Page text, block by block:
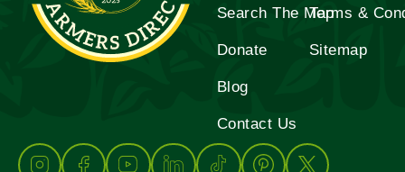
Search The Map
Donate
Blog
Contact Us
Terms &
Sitemap